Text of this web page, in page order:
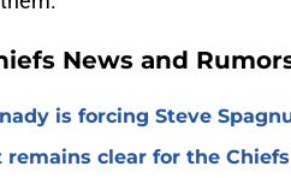
News and
is forcing Steve
clear for the Chiefs